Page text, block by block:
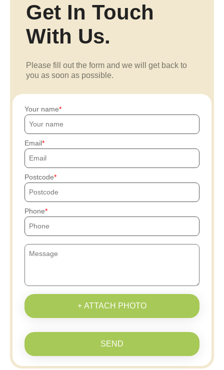
Get In Touch
With Us.
Please fill out the form and we will get back to
you as soon as possible.
Your name
Email
Postcode
Phone
+ ATTACH PHOTO
SEND